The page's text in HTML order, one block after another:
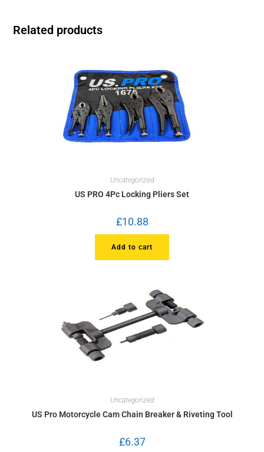
Related products
Uncategorized
US PRO 4Pc Locking Pliers Set
£10.88
Add to cart
Uncategorized
US Pro Motorcycle Cam Chain Breaker & Riveting Tool
£6.37